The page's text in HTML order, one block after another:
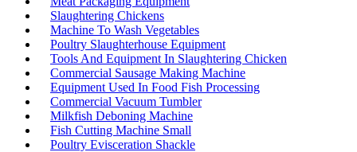
Slaughtering Chickens
Machine To Wash Vegetables
Poultry Slaughterhouse Equipment
Tools And Equipment In Slaughtering Chicken
Commercial Sausage Making Machine
Equipment Used In Food Fish Processing
Commercial Vacuum Tumbler
Milkfish Deboning Machine
Fish Cutting Machine Small
Poultry Evisceration Shackle